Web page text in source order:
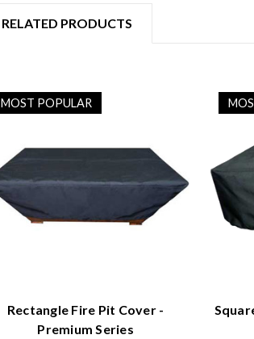
RELATED PRODUCTS
MOST POPULAR
Rectangle Fire Pit Cover -
Premium Series